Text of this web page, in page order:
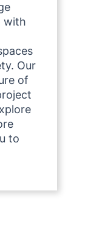
with
Our
of
to